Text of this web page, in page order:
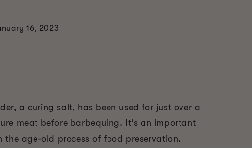
16, 2023
a curing salt, has been used for just over a
meat before barbequing. It’s an important
the age-old process of food preservation.